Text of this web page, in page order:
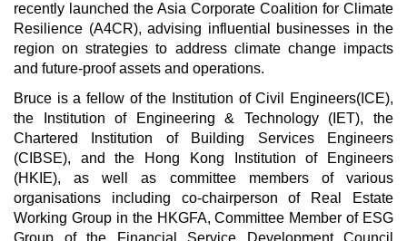
recently launched the Asia Corporate Coalition for Climate
Resilience (A4CR), advising influential businesses in the
region on strategies to address climate change impacts
and future-proof assets and operations.
Bruce is a fellow of the Institution of Civil Engineers(ICE),
the Institution of Engineering & Technology (IET), the
Chartered Institution of Building Services Engineers
(CIBSE), and the Hong Kong Institution of Engineers
(HKIE), as well as committee members of various
organisations including co-chairperson of Real Estate
Working Group in the HKGFA, Committee Member of ESG
Group of the Financial Service Development Council